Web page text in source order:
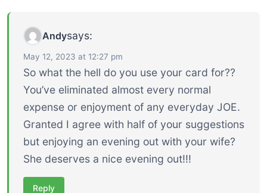
Andysays:
May 12, 2023 at 12:27 pm
So what the hell do you use your card for??
You’ve eliminated almost every normal
expense or enjoyment of any everyday JOE.
Granted I agree with half of your suggestions
but enjoying an evening out with your wife?
She deserves a nice evening out!!!
Reply